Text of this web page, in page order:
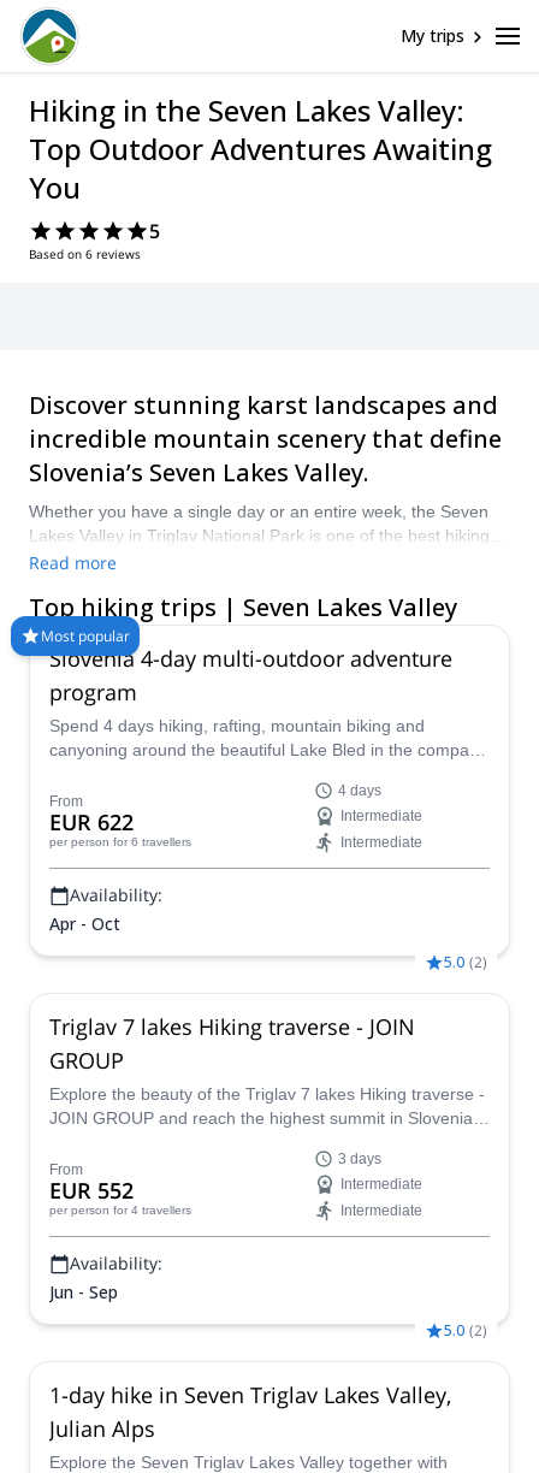
My trips
Hiking in the Seven Lakes Valley:
Top Outdoor Adventures Awaiting
You
5
Based on 6 reviews
Discover stunning karst landscapes and
incredible mountain scenery that define
Slovenia’s Seven Lakes Valley.
Whether you have a single day or an entire week, the Seven
Lakes Valley in Triglav National Park is one of the best hiking
spots in the whole country. Complete with stunning views of
landscapes, there is no better place to head out on your next
hiking holiday. Compare and book a certified guide for your trip
on Explore-Share.com: 1500+ guides, 70+ countries and more
our selection of Hiking trips in Seven Lakes Valley. The
mountains are calling!
Read more
Top hiking trips | Seven Lakes Valley
Most popular
Slovenia 4-day multi-outdoor adventure
program
Spend 4 days hiking, rafting, mountain biking and
canyoning around the beautiful Lake Bled in the company
climb Mt Triglav if you are up for it!
From
EUR 622
per person for 6 travellers
4 days
Intermediate
Intermediate
Availability:
Apr - Oct
5.0 (2)
Triglav 7 lakes Hiking traverse - JOIN
GROUP
Explore the beauty of the Triglav 7 lakes Hiking traverse -
JOIN GROUP and reach the highest summit in Slovenia
guide.
From
EUR 552
per person for 4 travellers
3 days
Intermediate
Intermediate
Availability:
Jun - Sep
5.0 (2)
1-day hike in Seven Triglav Lakes Valley,
Julian Alps
Explore the Seven Triglav Lakes Valley together with